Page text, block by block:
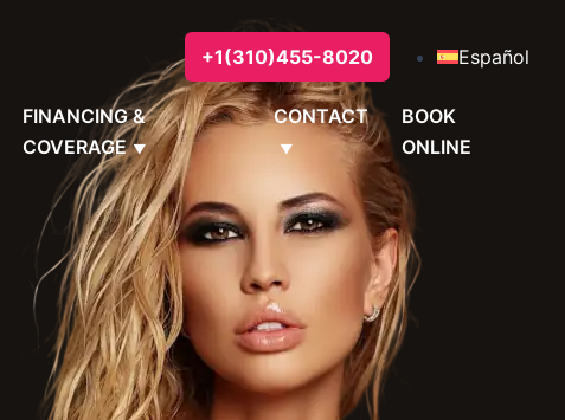
+1(310)455-8020 Español
FINANCING &
COVERAGE
CONTACT
BOOK
ONLINE